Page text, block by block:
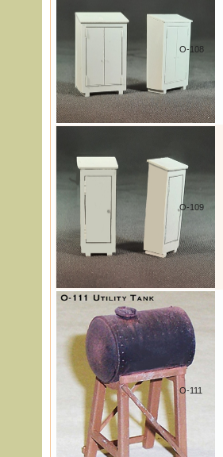
O-108
O-109
O-111